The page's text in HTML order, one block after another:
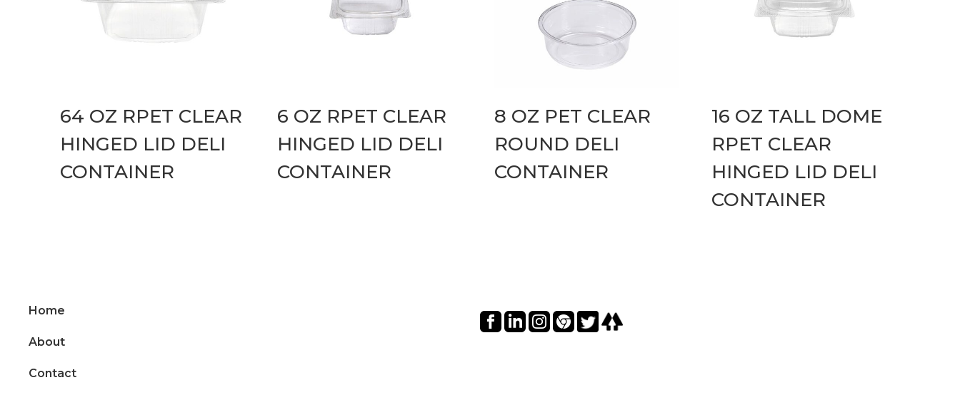
64 OZ RPET CLEAR
HINGED LID DELI
CONTAINER
6 OZ RPET CLEAR
HINGED LID DELI
CONTAINER
8 OZ PET CLEAR
ROUND DELI
CONTAINER
16 OZ TALL DOME
RPET CLEAR
HINGED LID DELI
CONTAINER
Home
About
Contact